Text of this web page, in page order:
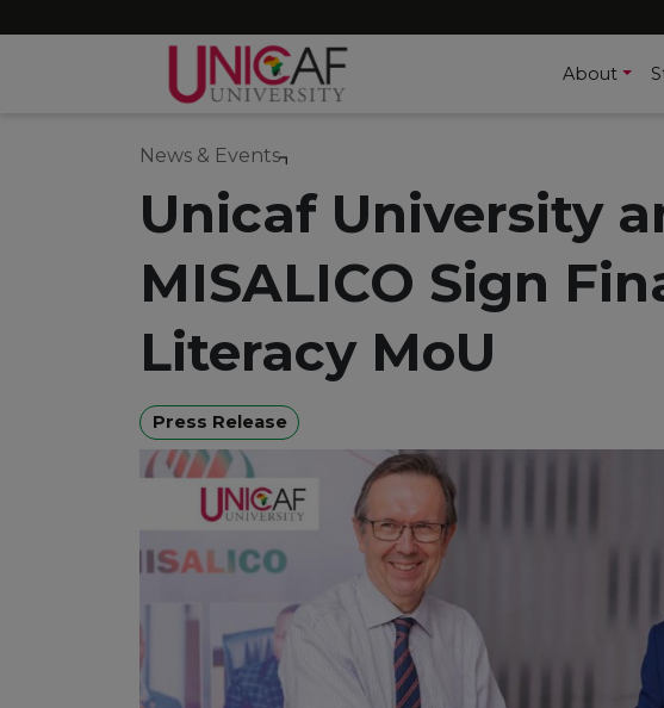
About
News & Events
Unicaf University
MISALICO Sign
Literacy MoU
Press Release